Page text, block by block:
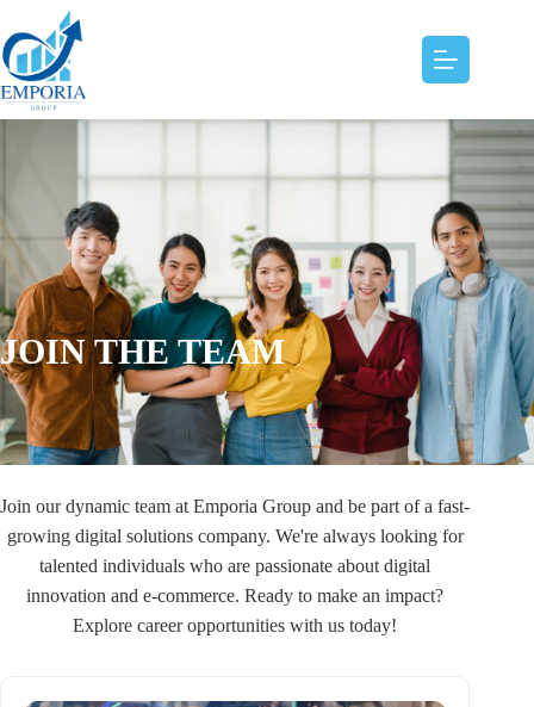
JOIN THE TEAM
Join our dynamic team at Emporia Group and be part of a fast-
growing digital solutions company. We're always looking for
talented individuals who are passionate about digital
innovation and e-commerce. Ready to make an impact?
Explore career opportunities with us today!